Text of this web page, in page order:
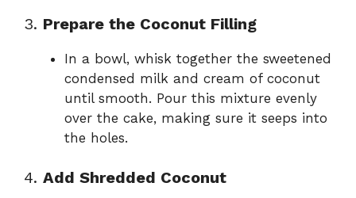
3. Prepare the Coconut Filling
In a bowl, whisk together the sweetened
condensed milk and cream of coconut
until smooth. Pour this mixture evenly
over the cake, making sure it seeps into
the holes.
4. Add Shredded Coconut